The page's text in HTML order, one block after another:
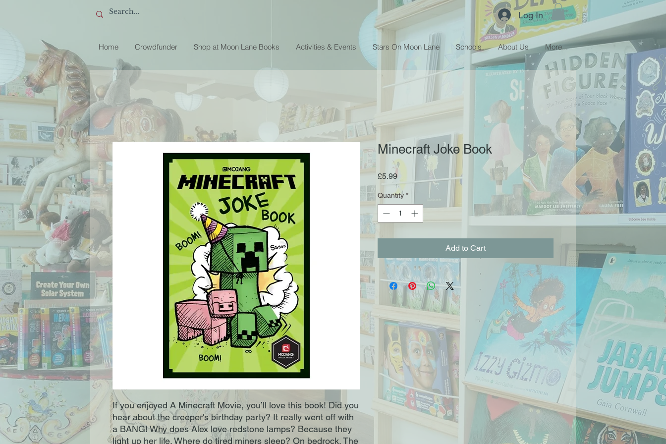
Log In
Home Crowdfunder Shop at Moon Lane Books Activities & Events Stars On Moon Lane Schools About Us More...
If you enjoyed A Minecraft Movie, you’ll love this book! Did you
hear about the creeper's birthday party? It really went off with
a BANG! Why does Alex love redstone lamps? Because they
light up her life. Where do tired miners sleep? On bedrock. The
Minecraft Joke Book
£5.99Price
Quantity *
Add to Cart